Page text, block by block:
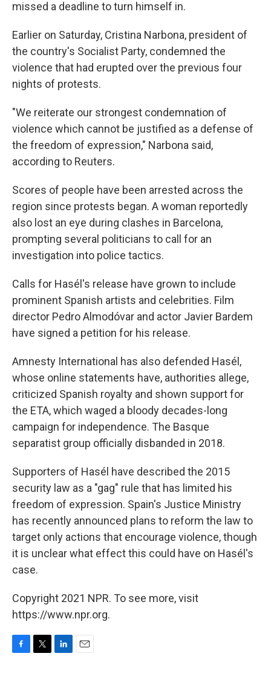
missed a deadline to turn himself in.
Earlier on Saturday, Cristina Narbona, president of
the country's Socialist Party, condemned the
violence that had erupted over the previous four
nights of protests.
"We reiterate our strongest condemnation of
violence which cannot be justified as a defense of
the freedom of expression," Narbona said,
according to Reuters.
Scores of people have been arrested across the
region since protests began. A woman reportedly
also lost an eye during clashes in Barcelona,
prompting several politicians to call for an
investigation into police tactics.
Calls for Hasél's release have grown to include
prominent Spanish artists and celebrities. Film
director Pedro Almodóvar and actor Javier Bardem
have signed a petition for his release.
Amnesty International has also defended Hasél,
whose online statements have, authorities allege,
criticized Spanish royalty and shown support for
the ETA, which waged a bloody decades-long
campaign for independence. The Basque
separatist group officially disbanded in 2018.
Supporters of Hasél have described the 2015
security law as a "gag" rule that has limited his
freedom of expression. Spain's Justice Ministry
has recently announced plans to reform the law to
target only actions that encourage violence, though
it is unclear what effect this could have on Hasél's
case.
Copyright 2021 NPR. To see more, visit
https://www.npr.org.